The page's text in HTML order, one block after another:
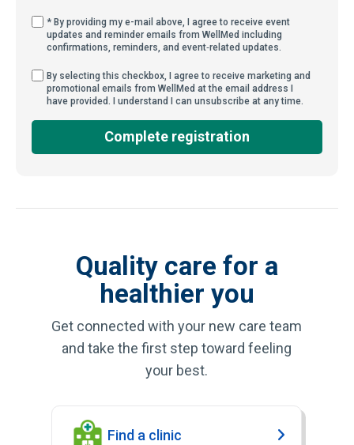
By providing my e-mail above, I agree to receive
* By providing my e-mail above, I agree to receive event
updates and reminder emails from WellMed including
confirmations, reminders, and event‑related updates.
By selecting this checkbox, I agree to receive
By selecting this checkbox, I agree to receive marketing and
promotional emails from WellMed at the email address I
have provided. I understand I can unsubscribe at any time.
Complete registration
Quality care for a
healthier you
Get connected with your new care team
and take the first step toward feeling
your best.
Find a clinic